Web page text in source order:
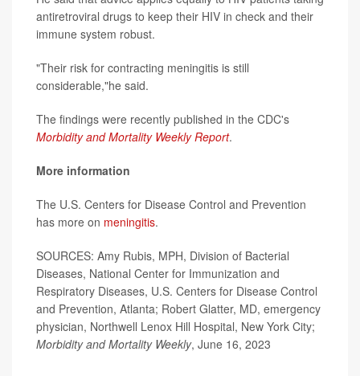
antiretroviral drugs to keep their HIV in check and their
immune system robust.
"Their risk for contracting meningitis is still
considerable,"he said.
The findings were recently published in the CDC's
Morbidity and Mortality Weekly Report.
More information
The U.S. Centers for Disease Control and Prevention
has more on meningitis.
SOURCES: Amy Rubis, MPH, Division of Bacterial
Diseases, National Center for Immunization and
Respiratory Diseases, U.S. Centers for Disease Control
and Prevention, Atlanta; Robert Glatter, MD, emergency
physician, Northwell Lenox Hill Hospital, New York City;
Morbidity and Mortality Weekly, June 16, 2023